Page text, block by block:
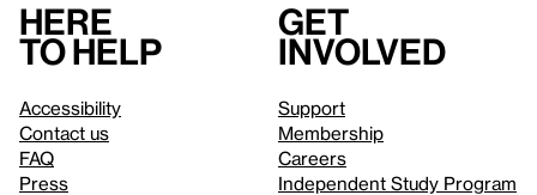
Here
to help
Accessibility
Contact us
FAQ
Press
Get
involved
Support
Membership
Careers
Independent Study Program